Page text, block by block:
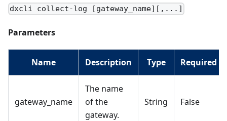
dxcli collect-log [gateway_name][,...]
Parameters
Name Description Type Required
gateway_name
The name
of the
gateway.
String False